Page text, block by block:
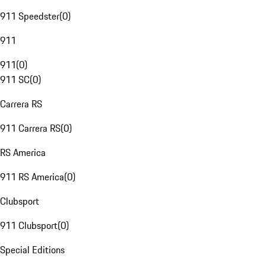
911 Speedster(0)
911
911(0)
911 SC(0)
Carrera RS
911 Carrera RS(0)
RS America
911 RS America(0)
Clubsport
911 Clubsport(0)
Special Editions